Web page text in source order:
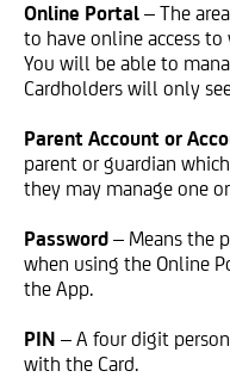
Online Portal – The
to have online access
You will be able to
Cardholders will only
Parent Account or
parent or guardian
they may manage one
Password – Means the
when using the Online
the App.
PIN – A four digit
with the Card.